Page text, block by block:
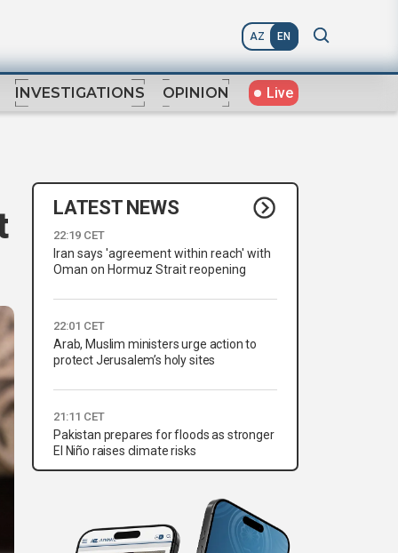
AZ EN
INVESTIGATIONS OPINION Live
LATEST NEWS
22:19 CET
Iran says 'agreement within reach' with
Oman on Hormuz Strait reopening
22:01 CET
Arab, Muslim ministers urge action to
protect Jerusalem’s holy sites
21:11 CET
Pakistan prepares for floods as stronger
El Niño raises climate risks